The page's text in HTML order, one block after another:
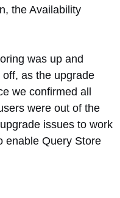
the Availability
was up and
as the upgrade
we confirmed all
were out of the
issues to work
enable Query Store